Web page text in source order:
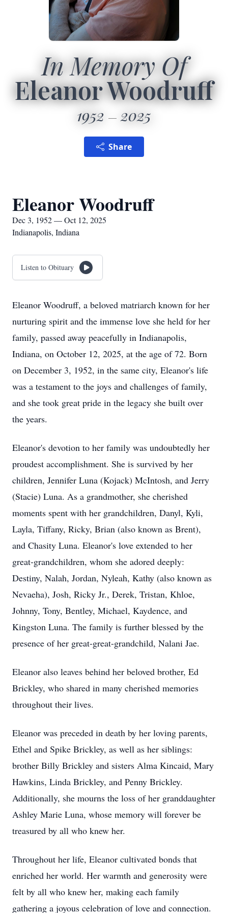
In Memory Of
Eleanor Woodruff
1952 2025
Share
Eleanor Woodruff
Dec 3, 1952 — Oct 12, 2025
Indianapolis, Indiana
Listen to Obituary
Eleanor Woodruff, a beloved matriarch known for her
nurturing spirit and the immense love she held for her
family, passed away peacefully in Indianapolis,
Indiana, on October 12, 2025, at the age of 72. Born
on December 3, 1952, in the same city, Eleanor's life
was a testament to the joys and challenges of family,
and she took great pride in the legacy she built over
the years.
Eleanor's devotion to her family was undoubtedly her
proudest accomplishment. She is survived by her
children, Jennifer Luna (Kojack) McIntosh, and Jerry
(Stacie) Luna. As a grandmother, she cherished
moments spent with her grandchildren, Danyl, Kyli,
Layla, Tiffany, Ricky, Brian (also known as Brent),
and Chasity Luna. Eleanor's love extended to her
great-grandchildren, whom she adored deeply:
Destiny, Nalah, Jordan, Nyleah, Kathy (also known as
Nevaeha), Josh, Ricky Jr., Derek, Tristan, Khloe,
Johnny, Tony, Bentley, Michael, Kaydence, and
Kingston Luna. The family is further blessed by the
presence of her great-great-grandchild, Nalani Jae.
Eleanor also leaves behind her beloved brother, Ed
Brickley, who shared in many cherished memories
throughout their lives.
Eleanor was preceded in death by her loving parents,
Ethel and Spike Brickley, as well as her siblings:
brother Billy Brickley and sisters Alma Kincaid, Mary
Hawkins, Linda Brickley, and Penny Brickley.
Additionally, she mourns the loss of her granddaughter
Ashley Marie Luna, whose memory will forever be
treasured by all who knew her.
Throughout her life, Eleanor cultivated bonds that
enriched her world. Her warmth and generosity were
felt by all who knew her, making each family
gathering a joyous celebration of love and connection.